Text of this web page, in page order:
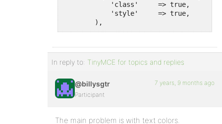
            'class'     => true,
            'style'     => true,
        ),
In reply to: TinyMCE for topics and replies
@billysgtr
Participant
7 years, 9 months ago
The main problem is with text colors.